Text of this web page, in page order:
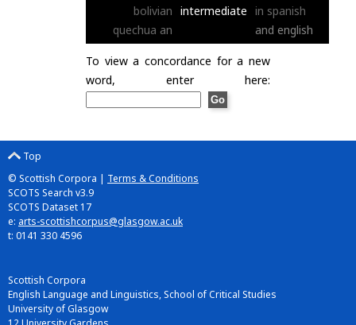
bolivian
quechua an
intermediate in spanish
and english
To view a concordance for a new
word, enter here:
Top
© Scottish Corpora | Terms & Conditions
SCOTS Search v3.9
SCOTS Dataset 17
e: arts-scottishcorpus@glasgow.ac.uk
t: 0141 330 4596
Scottish Corpora
English Language and Linguistics, School of Critical Studies
University of Glasgow